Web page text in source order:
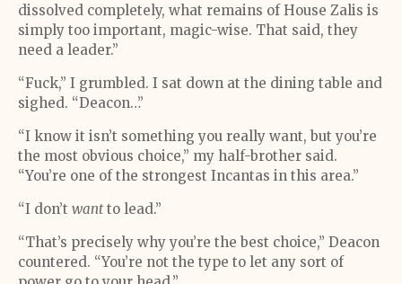
dissolved completely, what remains of House Zalis is
simply too important, magic-wise. That said, they
need a leader.”
“Fuck,” I grumbled. I sat down at the dining table and
sighed. “Deacon…”
“I know it isn’t something you really want, but you’re
the most obvious choice,” my half-brother said.
“You’re one of the strongest Incantas in this area.”
“I don’t want to lead.”
“That’s precisely why you’re the best choice,” Deacon
countered. “You’re not the type to let any sort of